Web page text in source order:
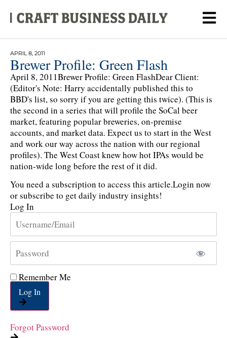
APRIL 8, 2011
Brewer Profile: Green Flash
April 8, 2011Brewer Profile: Green FlashDear Client:
(Editor's Note: Harry accidentally published this to
BBD's list, so sorry if you are getting this twice). (This is
the second in a series that will profile the SoCal beer
market, featuring popular breweries, on-premise
accounts, and market data. Expect us to start in the West
and work our way across the nation with our regional
profiles). The West Coast knew how hot IPAs would be
nation-wide long before the rest of it did.
You need a subscription to access this article.Login now
or subscribe to get daily industry insights!
Log In
Remember Me
Log In
Forgot Password